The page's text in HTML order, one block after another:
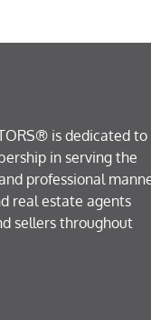
is dedicated to
in serving the
professional
real estate agents
sellers throughout